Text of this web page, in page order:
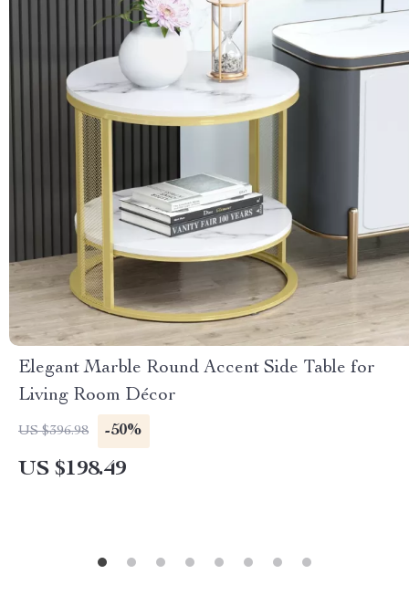
Elegant Marble Round Accent Side Table for
Living Room Décor
US $396.98 -50%
US $198.49